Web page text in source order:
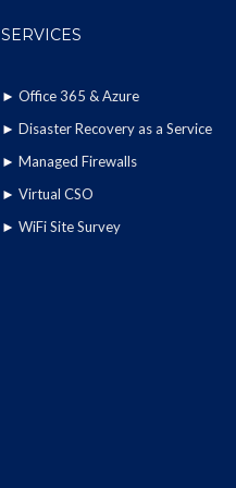
SERVICES
►Office 365 & Azure
►Disaster Recovery as a Service
►Managed Firewalls
►Virtual CSO
►WiFi Site Survey